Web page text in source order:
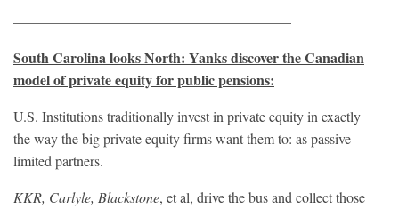
———————————————————–
South Carolina looks North: Yanks discover the Canadian
model of private equity for public pensions:
U.S. Institutions traditionally invest in private equity in exactly
the way the big private equity firms want them to: as passive
limited partners.
KKR, Carlyle, Blackstone, et al, drive the bus and collect those